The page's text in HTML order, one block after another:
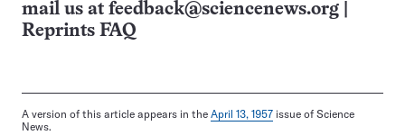
mail us at feedback@sciencenews.org
Reprints FAQ
A version of this article appears in the April 13, 1957 issue of Science
News.